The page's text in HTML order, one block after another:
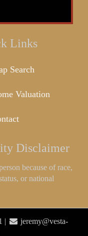
Links
Search
Valuation
Disclaimer
because of race,
or national
|
jeremy@vesta-